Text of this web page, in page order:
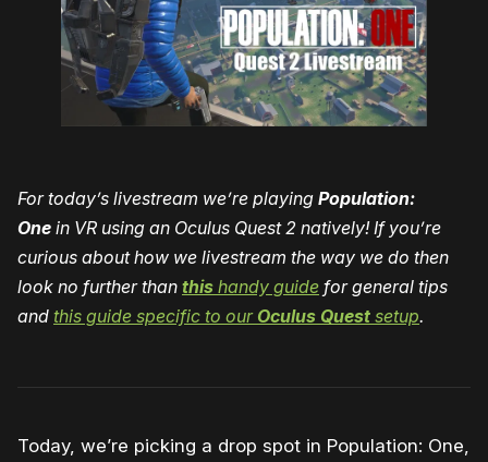
For today’s livestream we’re playing Population:
One in VR using an Oculus Quest 2 natively! If you’re
curious about how we livestream the way we do then
look no further than this handy guide for general tips
and this guide specific to our Oculus Quest setup.
Today, we’re picking a drop spot in Population: One,